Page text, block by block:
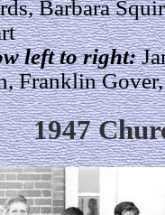
Barbara
left to right:
Franklin
1947